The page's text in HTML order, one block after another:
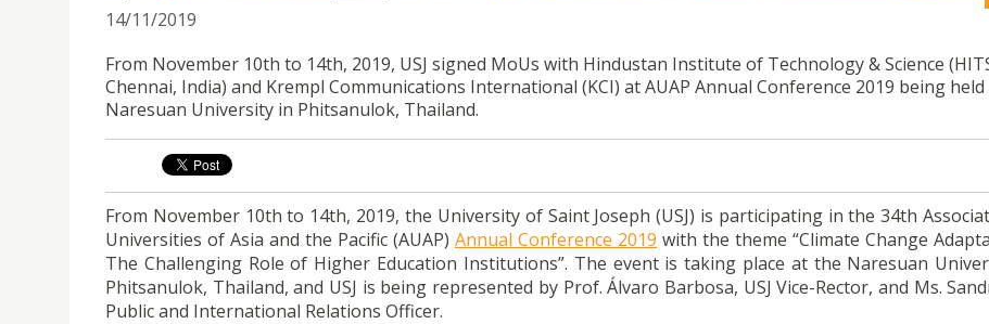
14/11/2019
From November 10th to 14th, 2019, USJ signed MoUs with Hindustan Institute of Technology & Science
Chennai, India) and Krempl Communications International (KCI) at AUAP Annual Conference 2019 being
Naresuan University in Phitsanulok, Thailand.
From November 10th to 14th, 2019, the University of Saint Joseph (USJ) is participating in the 34th
Universities of Asia and the Pacific (AUAP) Annual Conference 2019 with the theme “Climate Change
The Challenging Role of Higher Education Institutions”. The event is taking place at the Naresuan
Phitsanulok, Thailand, and USJ is being represented by Prof. Álvaro Barbosa, USJ Vice-Rector, and Ms.
Public and International Relations Officer.